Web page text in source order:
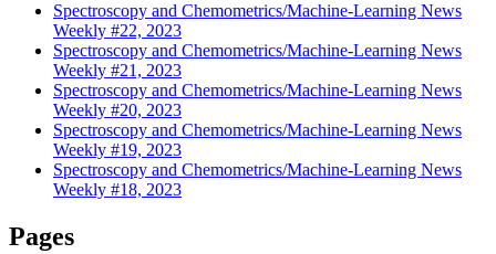
Spectroscopy and Chemometrics/Machine-Learning News
Weekly #22, 2023
Spectroscopy and Chemometrics/Machine-Learning News
Weekly #21, 2023
Spectroscopy and Chemometrics/Machine-Learning News
Weekly #20, 2023
Spectroscopy and Chemometrics/Machine-Learning News
Weekly #19, 2023
Spectroscopy and Chemometrics/Machine-Learning News
Weekly #18, 2023
Pages